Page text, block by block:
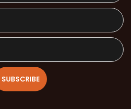
SUBSCRIBE